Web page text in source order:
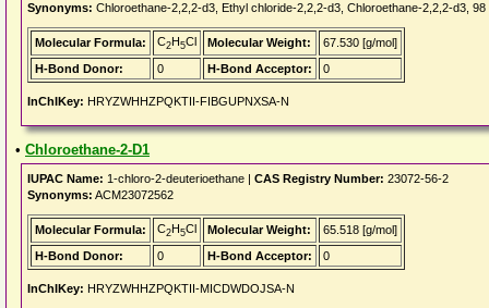
Synonyms: Chloroethane-2,2,2-d3, Ethyl chloride-2,2,2-d3, Chloroethane-2,2,2-d3, 98
Molecular Formula: C2H5Cl Molecular Weight:
67.530 [g/mol]
H-Bond Donor:
0 H-Bond Acceptor: 0
InChIKey: HRYZWHHZPQKTII-FIBGUPNXSA-N
• Chloroethane-2-D1
IUPAC Name: 1-chloro-2-deuterioethane | CAS Registry Number: 23072-56-2
Synonyms: ACM23072562
Molecular Formula: C2H5Cl Molecular Weight:
65.518 [g/mol]
H-Bond Donor:
0 H-Bond Acceptor: 0
InChIKey: HRYZWHHZPQKTII-MICDWDOJSA-N